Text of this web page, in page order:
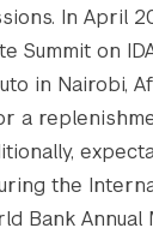
=> 575
=> https://
=> 1434
=> https://
=>
=>
choice-sm]
In April
Summit on
in Nairobi,
a
the
Bank Annual